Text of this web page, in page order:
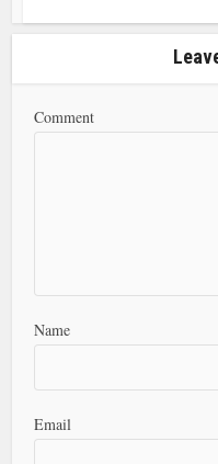
Comment
Name
Email